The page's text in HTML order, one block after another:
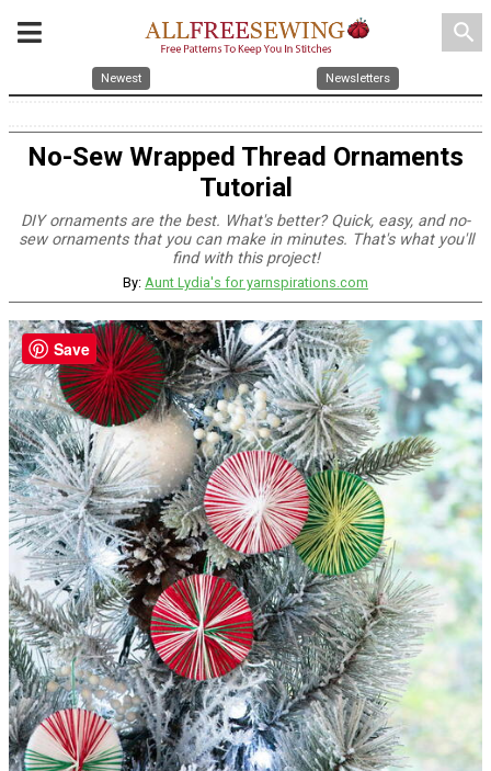
search
Newest Newsletters
No-Sew Wrapped Thread Ornaments
Tutorial
DIY ornaments are the best. What's better? Quick, easy, and no-
sew ornaments that you can make in minutes. That's what you'll
find with this project!
By: Aunt Lydia's for yarnspirations.com
Save